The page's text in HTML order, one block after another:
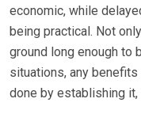
economic, while
being practical. Not
ground long enough to
situations, any
done by establishing it,